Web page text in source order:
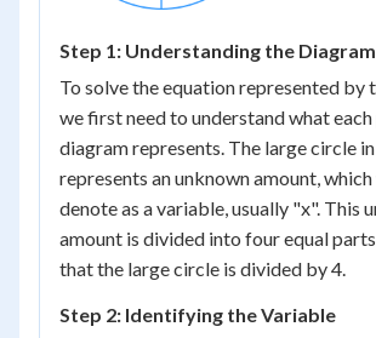
Step 1: Understanding the Diagram
To solve the equation represented by
we first need to understand what
diagram represents. The large circle
represents an unknown amount,
denote as a variable, usually "x". This
amount is divided into four equal
that the large circle is divided by 4.
Step 2: Identifying the Variable